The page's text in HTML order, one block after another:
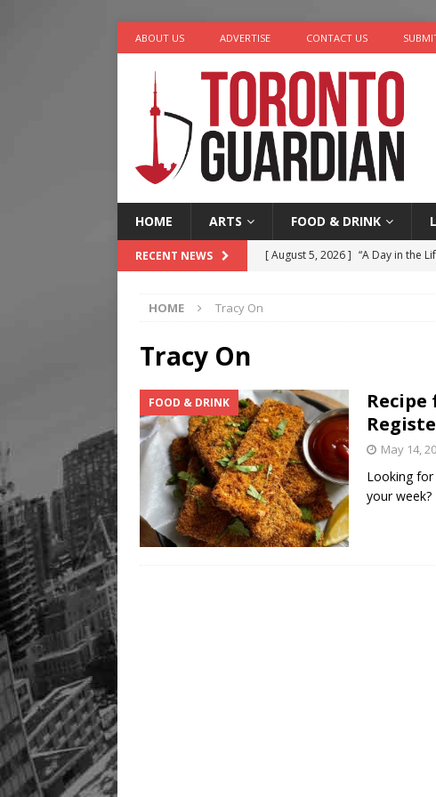
ABOUT US ADVERTISE CONTACT US
HOME ARTS FOOD & DRINK
RECENT NEWS [ August 5, 2026 ] “A Day in the
HOME Tracy On
Tracy On
FOOD & DRINK
May 14,
Looking
your